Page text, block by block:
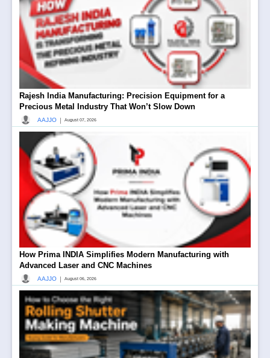
Rajesh India Manufacturing: Precision Equipment for a
Precious Metal Industry That Won’t Slow Down
AAJJO | August 07, 2026
How Prima INDIA Simplifies Modern Manufacturing with
Advanced Laser and CNC Machines
AAJJO | August 06, 2026